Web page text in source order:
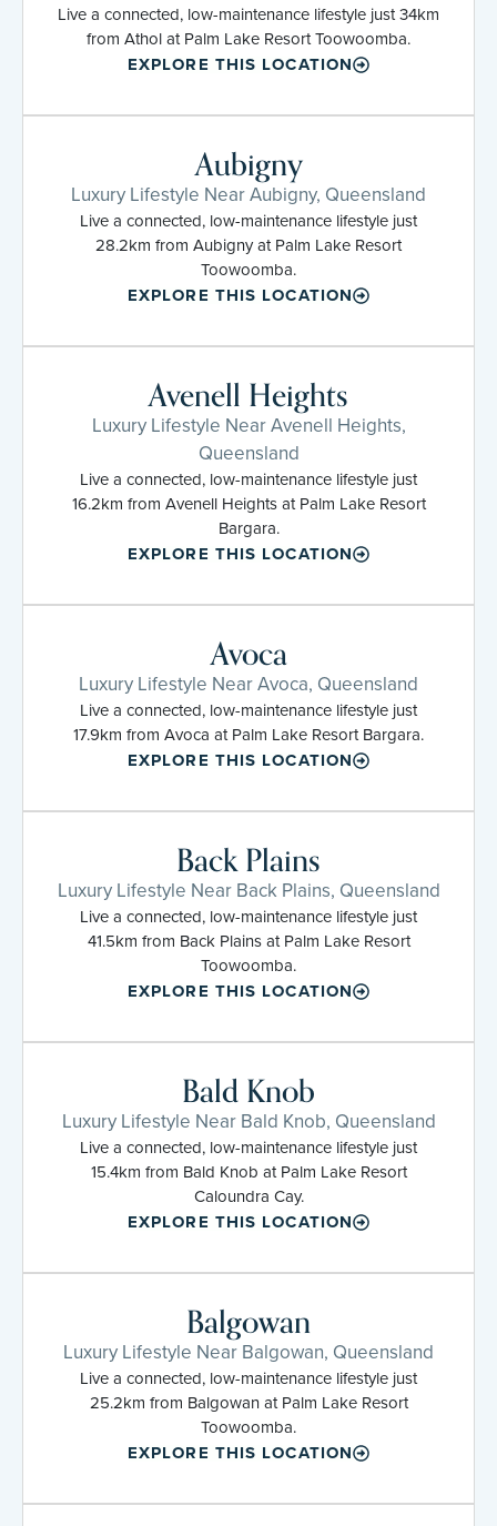
Live a connected, low-maintenance lifestyle just 34km
from Athol at Palm Lake Resort Toowoomba.
EXPLORE THIS LOCATION
Aubigny
Luxury Lifestyle Near Aubigny, Queensland
Live a connected, low-maintenance lifestyle just
28.2km from Aubigny at Palm Lake Resort
Toowoomba.
EXPLORE THIS LOCATION
Avenell Heights
Luxury Lifestyle Near Avenell Heights,
Queensland
Live a connected, low-maintenance lifestyle just
16.2km from Avenell Heights at Palm Lake Resort
Bargara.
EXPLORE THIS LOCATION
Avoca
Luxury Lifestyle Near Avoca, Queensland
Live a connected, low-maintenance lifestyle just
17.9km from Avoca at Palm Lake Resort Bargara.
EXPLORE THIS LOCATION
Back Plains
Luxury Lifestyle Near Back Plains, Queensland
Live a connected, low-maintenance lifestyle just
41.5km from Back Plains at Palm Lake Resort
Toowoomba.
EXPLORE THIS LOCATION
Bald Knob
Luxury Lifestyle Near Bald Knob, Queensland
Live a connected, low-maintenance lifestyle just
15.4km from Bald Knob at Palm Lake Resort
Caloundra Cay.
EXPLORE THIS LOCATION
Balgowan
Luxury Lifestyle Near Balgowan, Queensland
Live a connected, low-maintenance lifestyle just
25.2km from Balgowan at Palm Lake Resort
Toowoomba.
EXPLORE THIS LOCATION